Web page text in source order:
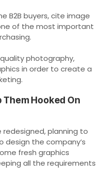
B2B buyers, cite image
of the most important
photography,
in order to create a
Them Hooked On
planning to
design the company’s
fresh graphics
all the requirements